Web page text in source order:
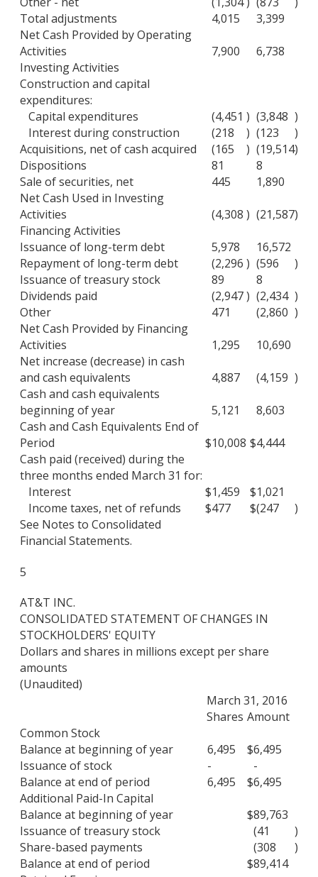
Total adjustments
4,015
3,399
Net Cash Provided by Operating
Activities
7,900
6,738
Investing Activities
Construction and capital
expenditures:
Capital expenditures
(4,451 ) (3,848 )
Interest during construction
(218 ) (123
)
Acquisitions, net of cash acquired
(165 ) (19,514)
Dispositions
81
8
Sale of securities, net
445
1,890
Net Cash Used in Investing
Activities
(4,308 ) (21,587)
Financing Activities
Issuance of long-term debt
5,978
16,572
Repayment of long-term debt
(2,296 ) (596
)
Issuance of treasury stock
89
8
Dividends paid
(2,947) (2,434 )
Other
471 (2,860 )
Net Cash Provided by Financing
Activities
1,295
10,690
Net increase (decrease) in cash
and cash equivalents
4,887 (4,159 )
Cash and cash equivalents
beginning of year
5,121
8,603
Cash and Cash Equivalents End of
Period
$10,008 $4,444
Cash paid (received) during the
three months ended March 31 for:
Interest
$1,459 $1,021
Income taxes, net of refunds
$477 $(247
)
See Notes to Consolidated
Financial Statements.
5
AT&T INC.
CONSOLIDATED STATEMENT OF CHANGES IN
STOCKHOLDERS' EQUITY
Dollars and shares in millions except per share
amounts
(Unaudited)
March 31, 2016
Shares Amount
Common Stock
Balance at beginning of year
6,495 $6,495
Issuance of stock
-
-
Balance at end of period
6,495 $6,495
Additional Paid-In Capital
Balance at beginning of year
$89,763
Issuance of treasury stock
(41
)
Share-based payments
(308
)
Balance at end of period
$89,414